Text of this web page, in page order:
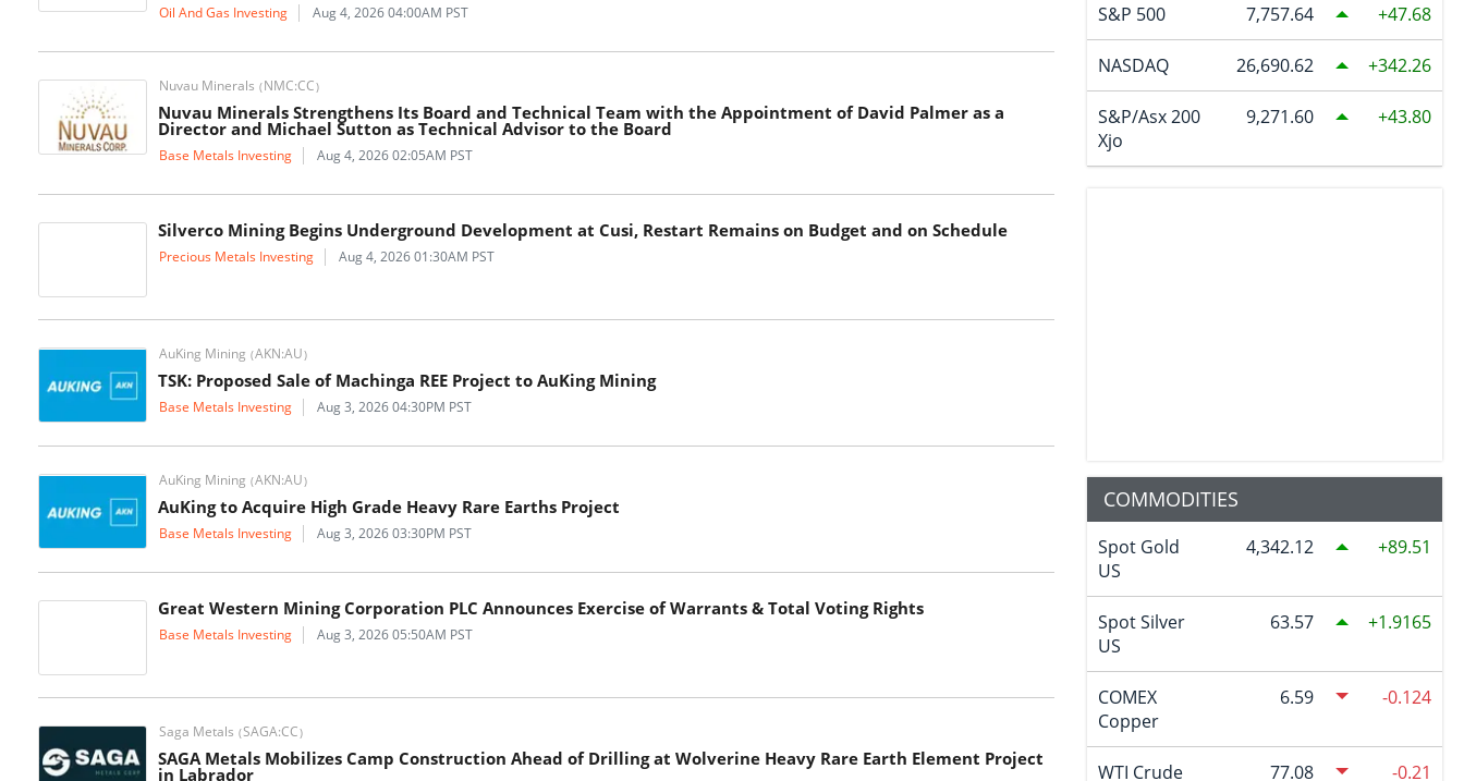
Oil And Gas Investing Aug 4, 2026 04:00AM PST
Nuvau Minerals (NMC:CC)
Nuvau Minerals Strengthens Its Board and Technical Team with the Appointment of David Palmer as a
Director and Michael Sutton as Technical Advisor to the Board
Base Metals Investing Aug 4, 2026 02:05AM PST
Silverco Mining Begins Underground Development at Cusi, Restart Remains on Budget and on Schedule
Precious Metals Investing Aug 4, 2026 01:30AM PST
AuKing Mining (AKN:AU)
TSK: Proposed Sale of Machinga REE Project to AuKing Mining
Base Metals Investing Aug 3, 2026 04:30PM PST
AuKing Mining (AKN:AU)
AuKing to Acquire High Grade Heavy Rare Earths Project
Base Metals Investing Aug 3, 2026 03:30PM PST
Great Western Mining Corporation PLC Announces Exercise of Warrants & Total Voting Rights
Base Metals Investing Aug 3, 2026 05:50AM PST
Saga Metals (SAGA:CC)
SAGA Metals Mobilizes Camp Construction Ahead of Drilling at Wolverine Heavy Rare Earth Element Project
in Labrador
S&P 500 7,757.64 47.68
NASDAQ 26,690.62 342.26
S&P/Asx 200
Xjo
9,271.60 43.80
COMMODITIES
Spot Gold
US
4,342.12 89.51
Spot Silver
US
63.57 1.9165
COMEX
Copper
6.59 -0.124
WTI Crude 77.08 -0.21